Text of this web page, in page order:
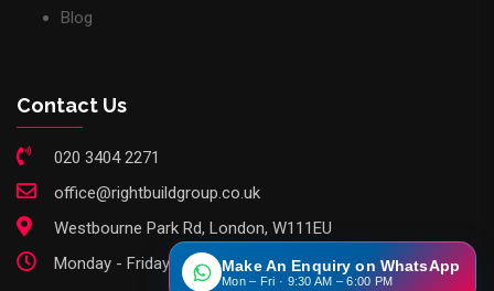
Blog
Contact Us
020 3404 2271
office@rightbuildgroup.co.uk
Westbourne Park Rd, London, W111EU
Monday - Friday: 9am - 6pmMake An Enquiry on WhatsApp
Mon – Fri · 9:30 AM – 6:00 PM